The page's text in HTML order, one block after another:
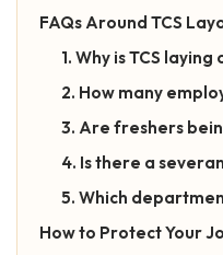
FAQs Around TCS
1. Why is TCS
2. How many
3. Are freshers
4. Is there a
5. Which
How to Protect Your